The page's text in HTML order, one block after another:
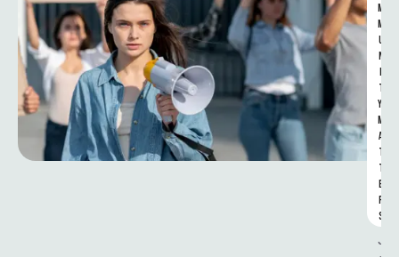
M
M
U
N
I
T
Y
M
A
T
T
E
R
S
J